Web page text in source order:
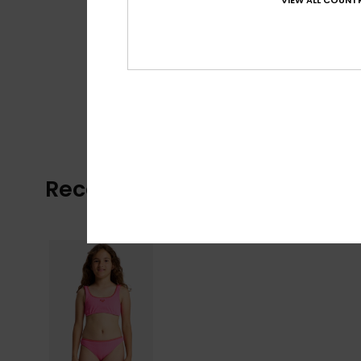
Recently Viewed